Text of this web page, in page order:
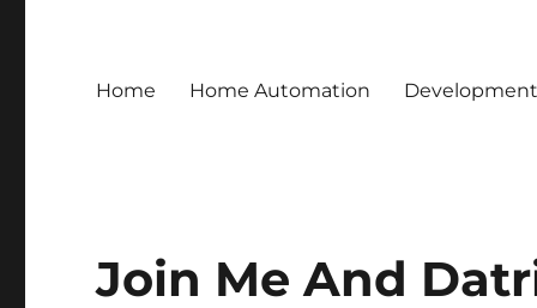
Home Home Automation Development
Join Me And